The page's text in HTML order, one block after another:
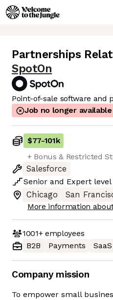
Partnerships
SpotOn
Point-of-sale software and
Job no longer available
$77-101k
+ Bonus & Restricted
Salesforce
Senior and Expert level
Chicago
San
More information
1001+employees
B2B
Payments SaaS
Company mission
To empower small